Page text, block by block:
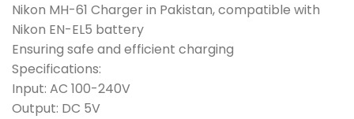
Nikon MH-61 Charger in Pakistan, compatible with
Nikon EN-EL5 battery
Ensuring safe and efficient charging
Specifications:
Input: AC 100-240V
Output: DC 5V